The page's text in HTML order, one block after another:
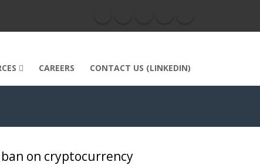
CAREERS CONTACT US (LINKEDIN)
on cryptocurrency